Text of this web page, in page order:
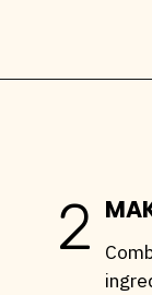
2